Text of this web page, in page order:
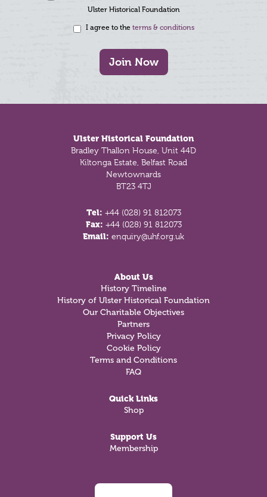
Ulster Historical Foundation
I agree to the terms & conditions
Join Now
Ulster Historical Foundation
Bradley Thallon House, Unit 44D
Kiltonga Estate, Belfast Road
Newtownards
BT23 4TJ
Tel: +44 (028) 91 812073
Fax: +44 (028) 91 812073
Email: enquiry@uhf.org.uk
About Us
History Timeline
History of Ulster Historical Foundation
Our Charitable Objectives
Partners
Privacy Policy
Cookie Policy
Terms and Conditions
FAQ
Quick Links
Shop
Support Us
Membership